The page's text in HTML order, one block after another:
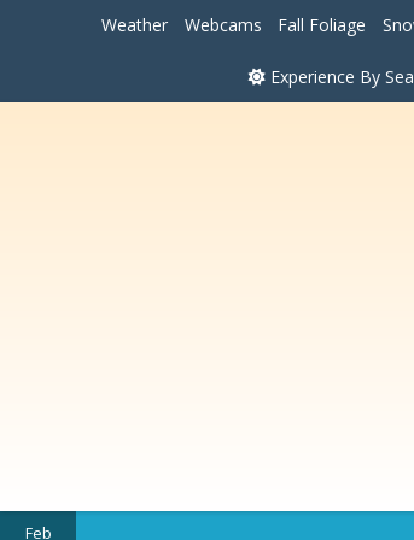
Weather Webcams Fall Foliage
Experience By
Feb